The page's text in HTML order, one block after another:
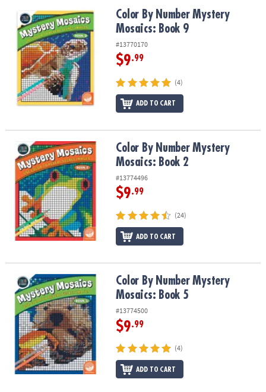
OUR
COMPANY
SAFE
SECURE
SHOPPING
Color By Number Mystery Mosaics: Book 9Color By Number Mystery
Mosaics: Book 9
#13770170
$9.99
(4)
ADD TO CART
Color By Number Mystery Mosaics: Book 2Color By Number Mystery
Mosaics: Book 2
#13774496
$9.99
(24)
ADD TO CART
Color By Number Mystery Mosaics: Book 5Color By Number Mystery
Mosaics: Book 5
#13774500
$9.99
(4)
ADD TO CART